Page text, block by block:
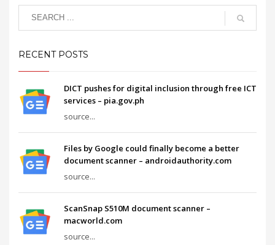
RECENT POSTS
DICT pushes for digital inclusion through free ICT
services – pia.gov.ph
source...
Files by Google could finally become a better
document scanner – androidauthority.com
source...
ScanSnap S510M document scanner –
macworld.com
source...